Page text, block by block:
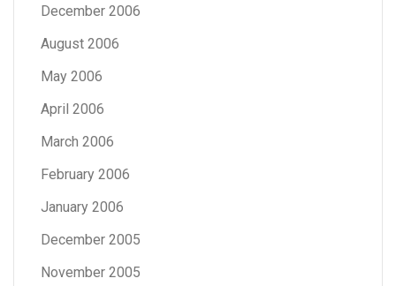
December 2006
August 2006
May 2006
April 2006
March 2006
February 2006
January 2006
December 2005
November 2005